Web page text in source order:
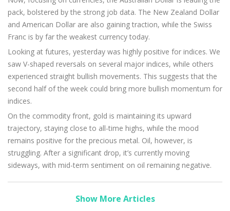
pack, bolstered by the strong job data. The New Zealand Dollar
and American Dollar are also gaining traction, while the Swiss
Franc is by far the weakest currency today.
Looking at futures, yesterday was highly positive for indices. We
saw V-shaped reversals on several major indices, while others
experienced straight bullish movements. This suggests that the
second half of the week could bring more bullish momentum for
indices.
On the commodity front, gold is maintaining its upward
trajectory, staying close to all-time highs, while the mood
remains positive for the precious metal. Oil, however, is
struggling. After a significant drop, it’s currently moving
sideways, with mid-term sentiment on oil remaining negative.
Show More Articles